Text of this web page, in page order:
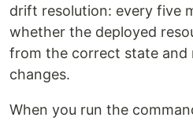
drift resolution: every five
whether the deployed
from the correct state and
changes.
When you run the